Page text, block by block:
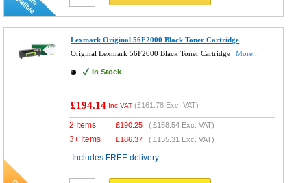
Lexmark Original 56F2000 Black Toner Cartridge
Original Lexmark 56F2000 Black Toner Cartridge
More...
In Stock
£194.14 Inc VAT (£161.78 Exc. VAT)
2 Items £190.25 (£158.54 Exc. VAT)
3+ Items £186.37 (£155.31 Exc. VAT)
Includes FREE delivery